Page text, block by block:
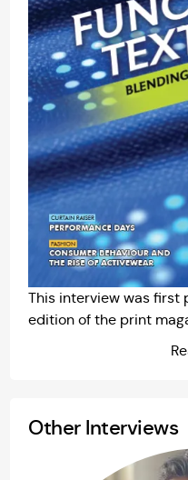
This interview was
edition of the print
Other Interviews